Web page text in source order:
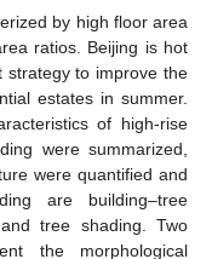
by high floor area
ratios. Beijing is hot
strategy to improve the
estates in summer.
of high-rise
were summarized,
were quantified and
are building–tree
tree shading. Two
the morphological